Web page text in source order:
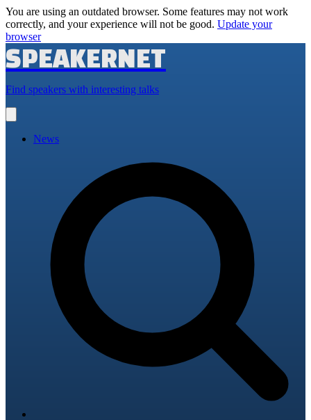
You are using an outdated browser. Some features may not work
correctly, and your experience will not be good. Update your
browser
SPEAKERNET
Find speakers with interesting talks
main
News